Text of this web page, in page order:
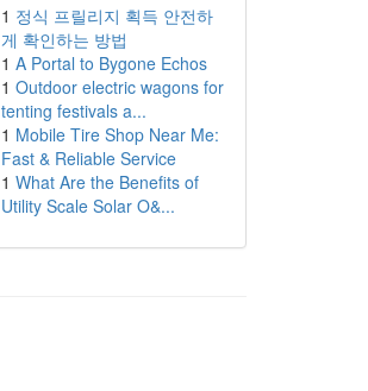
1 정식 프릴리지 획득 안전하
게 확인하는 방법
1 A Portal to Bygone Echos
1 Outdoor electric wagons for
tenting festivals a...
1 Mobile Tire Shop Near Me:
Fast & Reliable Service
1 What Are the Benefits of
Utility Scale Solar O&...